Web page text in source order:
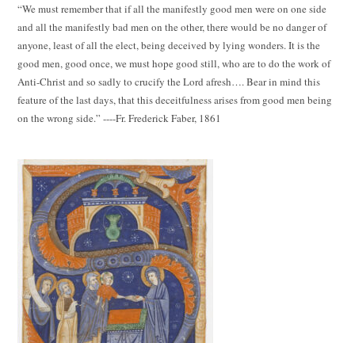
“We must remember that if all the manifestly good men were on one side
and all the manifestly bad men on the other, there would be no danger of
anyone, least of all the elect, being deceived by lying wonders. It is the
good men, good once, we must hope good still, who are to do the work of
Anti-Christ and so sadly to crucify the Lord afresh…. Bear in mind this
feature of the last days, that this deceitfulness arises from good men being
on the wrong side.” ----Fr. Frederick Faber, 1861